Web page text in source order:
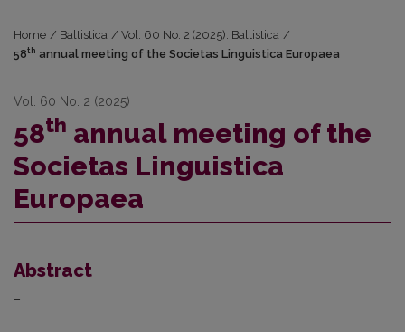
Home / Baltistica / Vol. 60 No. 2 (2025): Baltistica /
58th annual meeting of the Societas Linguistica Europaea
Vol. 60 No. 2 (2025)
58th annual meeting of the
Societas Linguistica
Europaea
Abstract
–